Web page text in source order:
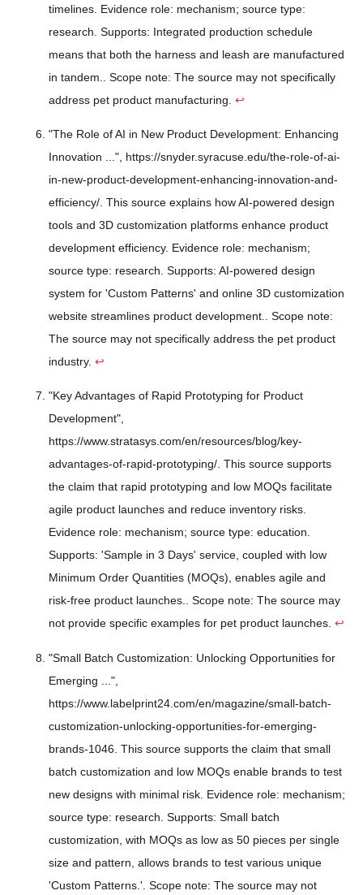
timelines. Evidence role: mechanism; source type:
research. Supports: Integrated production schedule
means that both the harness and leash are manufactured
in tandem.. Scope note: The source may not specifically
address pet product manufacturing. ↩
"The Role of AI in New Product Development: Enhancing
Innovation ...", https://snyder.syracuse.edu/the-role-of-ai-
in-new-product-development-enhancing-innovation-and-
efficiency/. This source explains how AI-powered design
tools and 3D customization platforms enhance product
development efficiency. Evidence role: mechanism;
source type: research. Supports: AI-powered design
system for 'Custom Patterns' and online 3D customization
website streamlines product development.. Scope note:
The source may not specifically address the pet product
industry. ↩
"Key Advantages of Rapid Prototyping for Product
Development",
https://www.stratasys.com/en/resources/blog/key-
advantages-of-rapid-prototyping/. This source supports
the claim that rapid prototyping and low MOQs facilitate
agile product launches and reduce inventory risks.
Evidence role: mechanism; source type: education.
Supports: 'Sample in 3 Days' service, coupled with low
Minimum Order Quantities (MOQs), enables agile and
risk-free product launches.. Scope note: The source may
not provide specific examples for pet product launches. ↩
"Small Batch Customization: Unlocking Opportunities for
Emerging ...",
https://www.labelprint24.com/en/magazine/small-batch-
customization-unlocking-opportunities-for-emerging-
brands-1046. This source supports the claim that small
batch customization and low MOQs enable brands to test
new designs with minimal risk. Evidence role: mechanism;
source type: research. Supports: Small batch
customization, with MOQs as low as 50 pieces per single
size and pattern, allows brands to test various unique
'Custom Patterns.'. Scope note: The source may not